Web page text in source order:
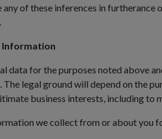
any of these inferences in
Information
data for the purposes noted above
legal ground will depend on the
business interests, including
we collect from or about you